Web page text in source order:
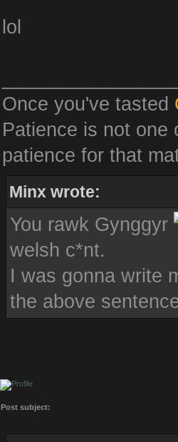
lol
Once you've tasted
Patience is not one
patience for that
Minx wrote:
You rawk Gynggyr
welsh c*nt.
I was gonna write
the above
Post subject: